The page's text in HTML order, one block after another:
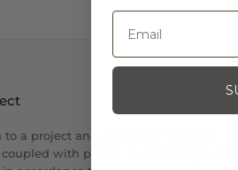
a project and as per each project,
with proper care and execution